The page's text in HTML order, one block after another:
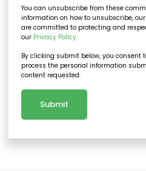
You can unsubscribe from these
information on how to unsubscribe,
are committed to protecting and
our Privacy Policy.
By clicking submit below, you consent
process the personal information
content requested.